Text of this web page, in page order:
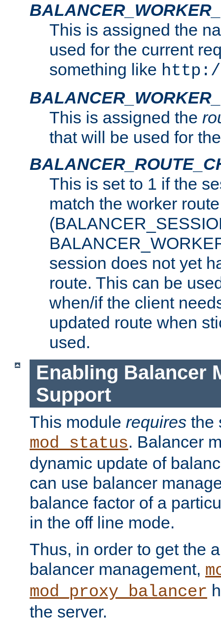
This is assigned the
used for the current
something like
This is assigned the
that will be used for
This is set to 1 if the
match the worker route
session does not yet
route. This can be
when/if the client
updated route when
used.
Enabling Balancer
Support
This module requires the
mod_status. Balancer
dynamic update of
can use balancer
balance factor of a
in the off line mode.
Thus, in order to get the
balancer management,
mod_proxy_balancer
the server.